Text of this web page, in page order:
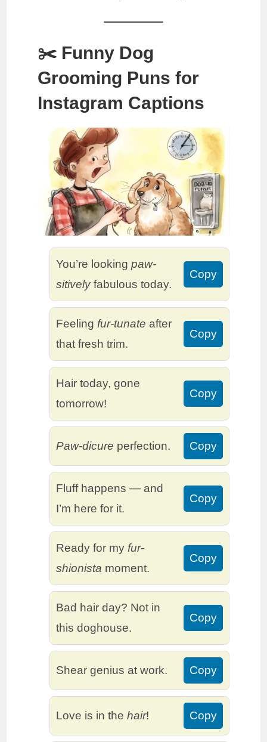
✂️ Funny Dog
Grooming Puns for
Instagram Captions
You’re lookingpaw-
sitivelyfabulous today.
Copy
Feeling fur-tunate after
that fresh trim.
Copy
Hair today, gone
tomorrow!
Copy
Paw-dicure perfection. Copy
Fluff happens — and
I’m here for it.
Copy
Ready for my fur-
shionista moment.
Copy
Bad hair day? Not in
this doghouse.
Copy
Shear genius at work. Copy
Love is in thehair! Copy